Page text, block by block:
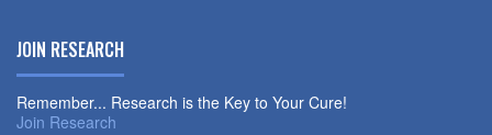
JOIN RESEARCH
Remember... Research is the Key to Your Cure!
Join Research